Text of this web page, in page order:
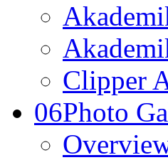
Clipper
06Photo